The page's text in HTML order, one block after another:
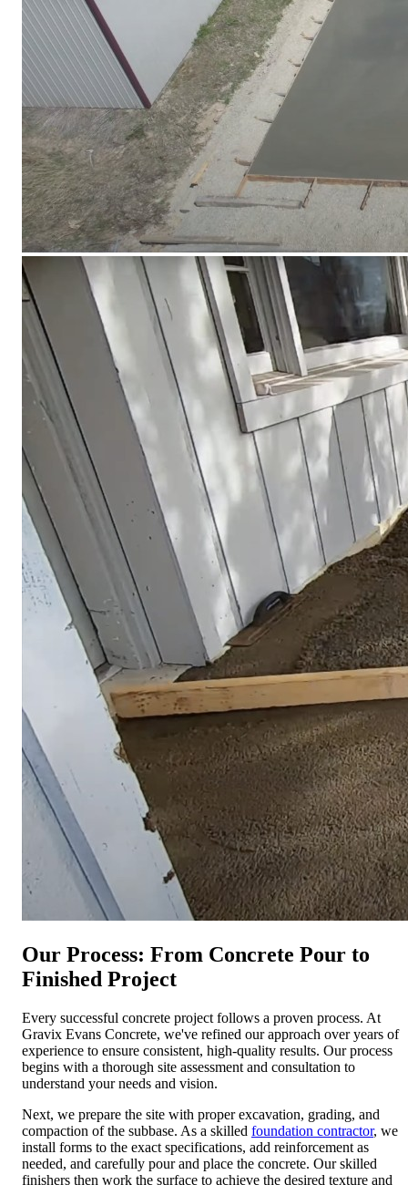
Our Process: From Concrete Pour to
Finished Project
Every successful concrete project follows a proven process. At
Gravix Evans Concrete, we've refined our approach over years of
experience to ensure consistent, high-quality results. Our process
begins with a thorough site assessment and consultation to
understand your needs and vision.
Next, we prepare the site with proper excavation, grading, and
compaction of the subbase. As a skilled foundation contractor, we
install forms to the exact specifications, add reinforcement as
needed, and carefully pour and place the concrete. Our skilled
finishers then work the surface to achieve the desired texture and